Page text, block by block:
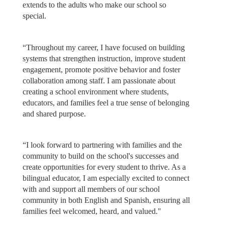
extends to the adults who make our school so
special.
“Throughout my career, I have focused on building
systems that strengthen instruction, improve student
engagement, promote positive behavior and foster
collaboration among staff. I am passionate about
creating a school environment where students,
educators, and families feel a true sense of belonging
and shared purpose.
“I look forward to partnering with families and the
community to build on the school's successes and
create opportunities for every student to thrive. As a
bilingual educator, I am especially excited to connect
with and support all members of our school
community in both English and Spanish, ensuring all
families feel welcomed, heard, and valued."